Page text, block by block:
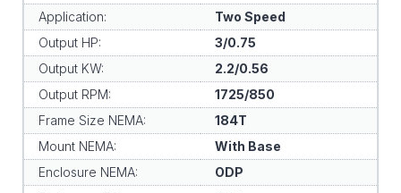
Application:
Two Speed
Output HP:
3/0.75
Output KW:
2.2/0.56
Output RPM:
1725/850
Frame Size NEMA:
184T
Mount NEMA:
With Base
Enclosure NEMA:
ODP